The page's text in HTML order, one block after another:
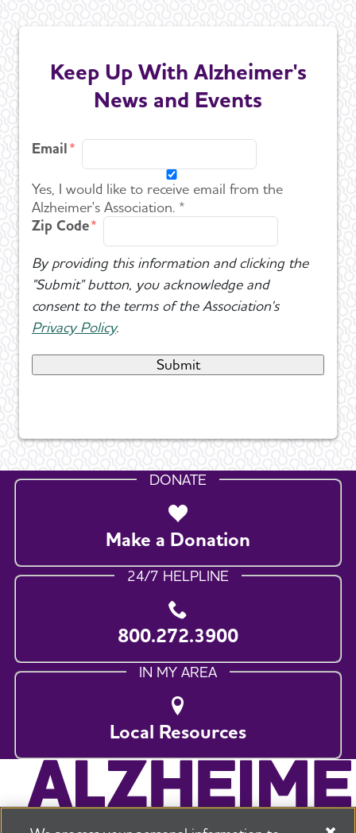
Keep Up With Alzheimer's
News and Events
Email
Yes, I would like to receive email from the
Alzheimer's Association. *
Zip Code
By providing this information and clicking the
"Submit" button, you acknowledge and
consent to the terms of the Association's
Privacy Policy.
DONATE
Make a Donation
24/7 HELPLINE
800.272.3900
IN MY AREA
Local Resources